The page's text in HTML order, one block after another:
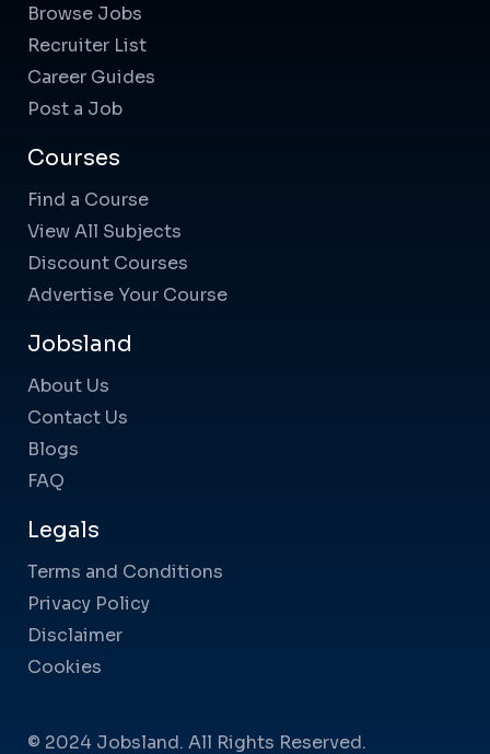
Browse Jobs
Recruiter List
Career Guides
Post a Job
Courses
Find a Course
View All Subjects
Discount Courses
Advertise Your Course
Jobsland
About Us
Contact Us
Blogs
FAQ
Legals
Terms and Conditions
Privacy Policy
Disclaimer
Cookies
© 2024 Jobsland. All Rights Reserved.